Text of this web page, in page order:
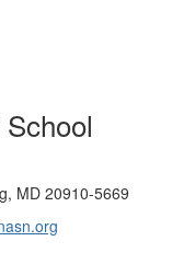
MD 20910-5669